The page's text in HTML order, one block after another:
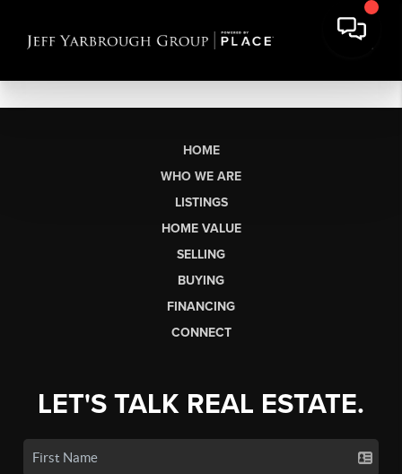
HOME
WHO WE ARE
LISTINGS
HOME VALUE
SELLING
BUYING
FINANCING
CONNECT
LET'S TALK REAL ESTATE.